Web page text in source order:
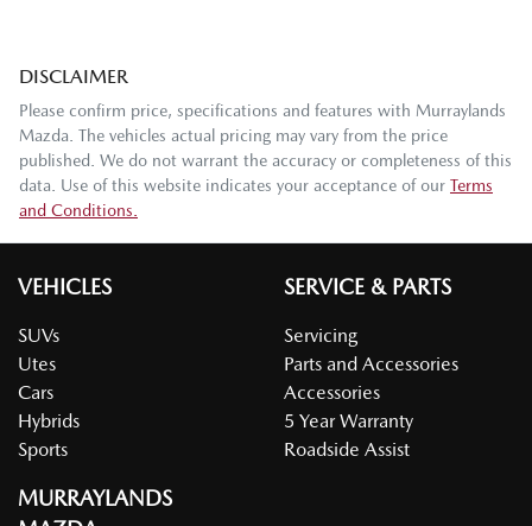
DISCLAIMER
Please confirm price, specifications and features with Murraylands
Mazda . The vehicles actual pricing may vary from the price
published. We do not warrant the accuracy or completeness of this
data. Use of this website indicates your acceptance of our Terms
and Conditions.
VEHICLES
SUVs
Utes
Cars
Hybrids
Sports
SERVICE & PARTS
Servicing
Parts and Accessories
Accessories
5 Year Warranty
Roadside Assist
MURRAYLANDS